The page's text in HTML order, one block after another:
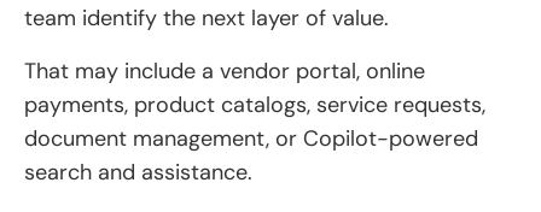
team identify the next layer of value.
That may include a vendor portal, online
payments, product catalogs, service requests,
document management, or Copilot-powered
search and assistance.